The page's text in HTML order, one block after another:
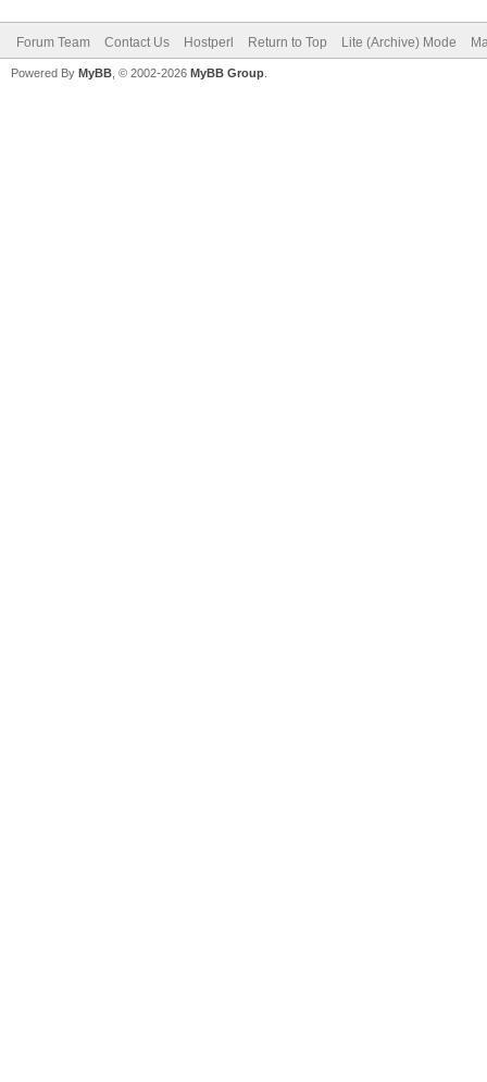
Forum Team Contact Us Hostperl Return to Top Lite (Archive) Mode
Powered By MyBB , © 2002-2026 MyBB Group